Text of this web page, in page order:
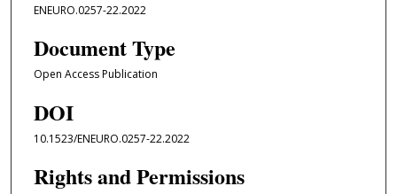
ENEURO.0257-22.2022
Document Type
Open Access Publication
DOI
10.1523/ENEURO.0257-22.2022
Rights and Permissions